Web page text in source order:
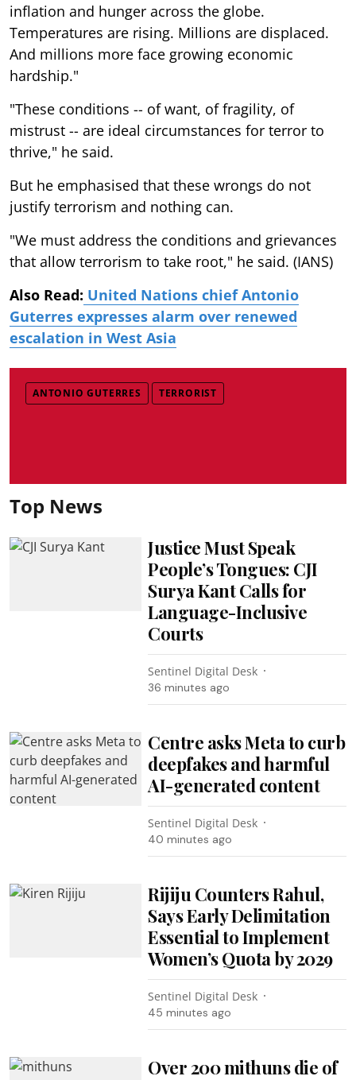
inflation and hunger across the globe.
Temperatures are rising. Millions are displaced.
And millions more face growing economic
hardship."
"These conditions -- of want, of fragility, of
mistrust -- are ideal circumstances for terror to
thrive," he said.
But he emphasised that these wrongs do not
justify terrorism and nothing can.
"We must address the conditions and grievances
that allow terrorism to take root," he said. (IANS)
Also Read: United Nations chief Antonio
Guterres expresses alarm over renewed
escalation in West Asia
ANTONIO GUTERRES TERRORIST
Top News
Justice Must Speak
People’s Tongues: CJI
Surya Kant Calls for
Language-Inclusive
Courts
Sentinel Digital Desk
36 minutes ago
Centre asks Meta to curb
deepfakes and harmful
AI-generated content
Sentinel Digital Desk
40 minutes ago
Rijiju Counters Rahul,
Says Early Delimitation
Essential to Implement
Women’s Quota by 2029
Sentinel Digital Desk
45 minutes ago
Over 200 mithuns die of